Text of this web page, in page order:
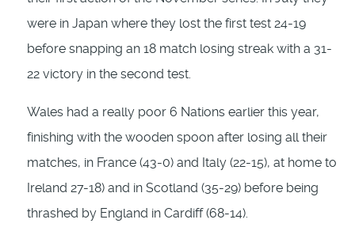
were in Japan where they lost the first test 24-19
before snapping an 18 match losing streak with a 31-
22 victory in the second test.
Wales had a really poor 6 Nations earlier this year,
finishing with the wooden spoon after losing all their
matches, in France (43-0) and Italy (22-15), at home to
Ireland 27-18) and in Scotland (35-29) before being
thrashed by England in Cardiff (68-14).